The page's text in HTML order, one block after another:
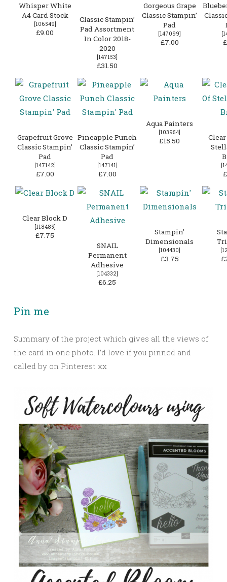
Whisper White
A4 Card Stock
[106549]
£9.00
Classic Stampin’
Pad Assortment
In Color 2018-
2020
[147153]
£31.50
Gorgeous Grape
Classic Stampin’
Pad
[147099]
£7.00
[
Grapefruit Grove
Classic Stampin’
Pad
[147142]
£7.00
Pineapple Punch
Classic Stampin’
Pad
[147141]
£7.00
Aqua Painters
[103954]
£15.50
[
Clear Block D
[118485]
£7.75
SNAIL
Permanent
Adhesive
[104332]
£6.25
Stampin’
Dimensionals
[104430]
£3.75
[
Pin me
Summary of the project which gives all the views of
the card in one photo. I’d love if you pinned and
called by on Pinterest xx